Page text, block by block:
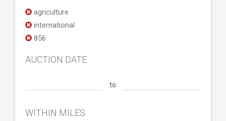
agriculture
international
856
AUCTION DATE
to
WITHIN MILES